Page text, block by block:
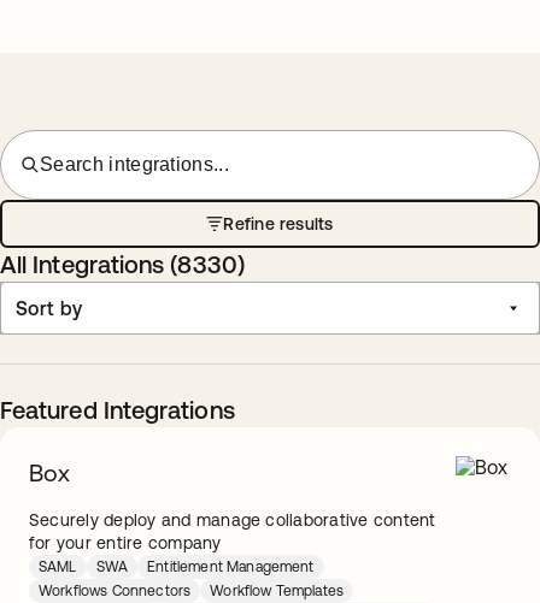
Search integrations...
Refine results
All Integrations (8330)
Sort by
Featured Integrations
Box
Securely deploy and manage collaborative content
for your entire company
SAML SWA
Entitlement Management
Workflows Connectors
Workflow Templates